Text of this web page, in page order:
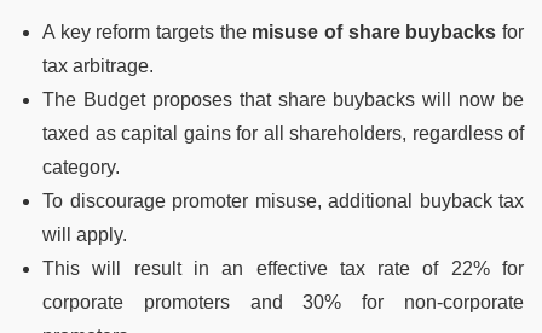
A key reform targets themisuse of share buybacks for
tax arbitrage.
The Budget proposes that share buybacks will now be
taxed as capital gains for all shareholders, regardless of
category.
To discourage promoter misuse, additional buyback tax
will apply.
This will result in an effective tax rate of 22% for
corporate promoters and 30% for non-corporate